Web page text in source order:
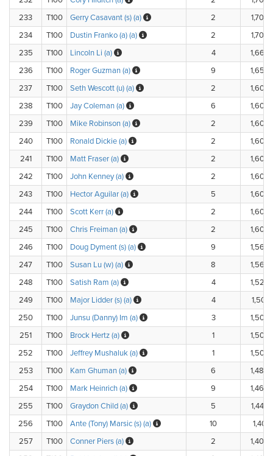
233
T100 Gerry Casavant (s) (a) 2
234
T100 Dustin Franko (a) (a) 2
235
T100 Lincoln Li (a) 4
236
T100 Roger Guzman (a) 9
237
T100 Seth Wescott (u) (a) 2
238
T100 Jay Coleman (a) 6
239
T100 Mike Robinson (a) 2
240
T100 Ronald Dickie (a) 2
241
T100 Matt Fraser (a) 2
242
T100 John Kenney (a) 2
243
T100 Hector Aguilar (a) 5
244
T100 Scott Kerr (a) 2
245
T100 Chris Freiman (a) 2
246
T100 Doug Dyment (s) (a) 9
247
T100 Susan Lu (w) (a) 8
248
T100 Satish Ram (a) 4
249
T100 Major Lidder (s) (a) 4
250
T100 Junsu (Danny) Im (a) 3
251
T100 Brock Hertz (a) 1
252
T100 Jeffrey Mushaluk (a) 1
253
T100 Kam Ghuman (a) 6
254
T100 Mark Heinrich (a) 9
255
T100 Graydon Child (a) 5
256
T100 Ante (Tony) Marsic (s) (a) 10
257
T100 Conner Piers (a) 2